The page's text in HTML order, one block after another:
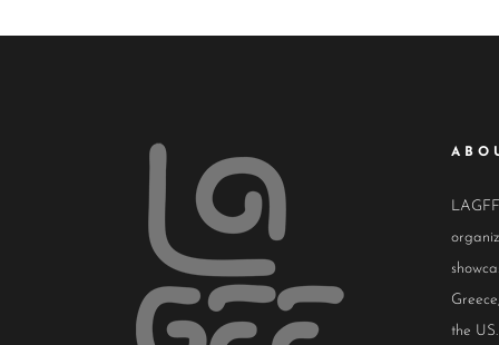
the